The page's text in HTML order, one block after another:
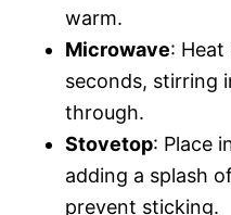
warm.
Microwave:
seconds, stirring
through.
Stovetop: Place
adding a splash
prevent sticking.